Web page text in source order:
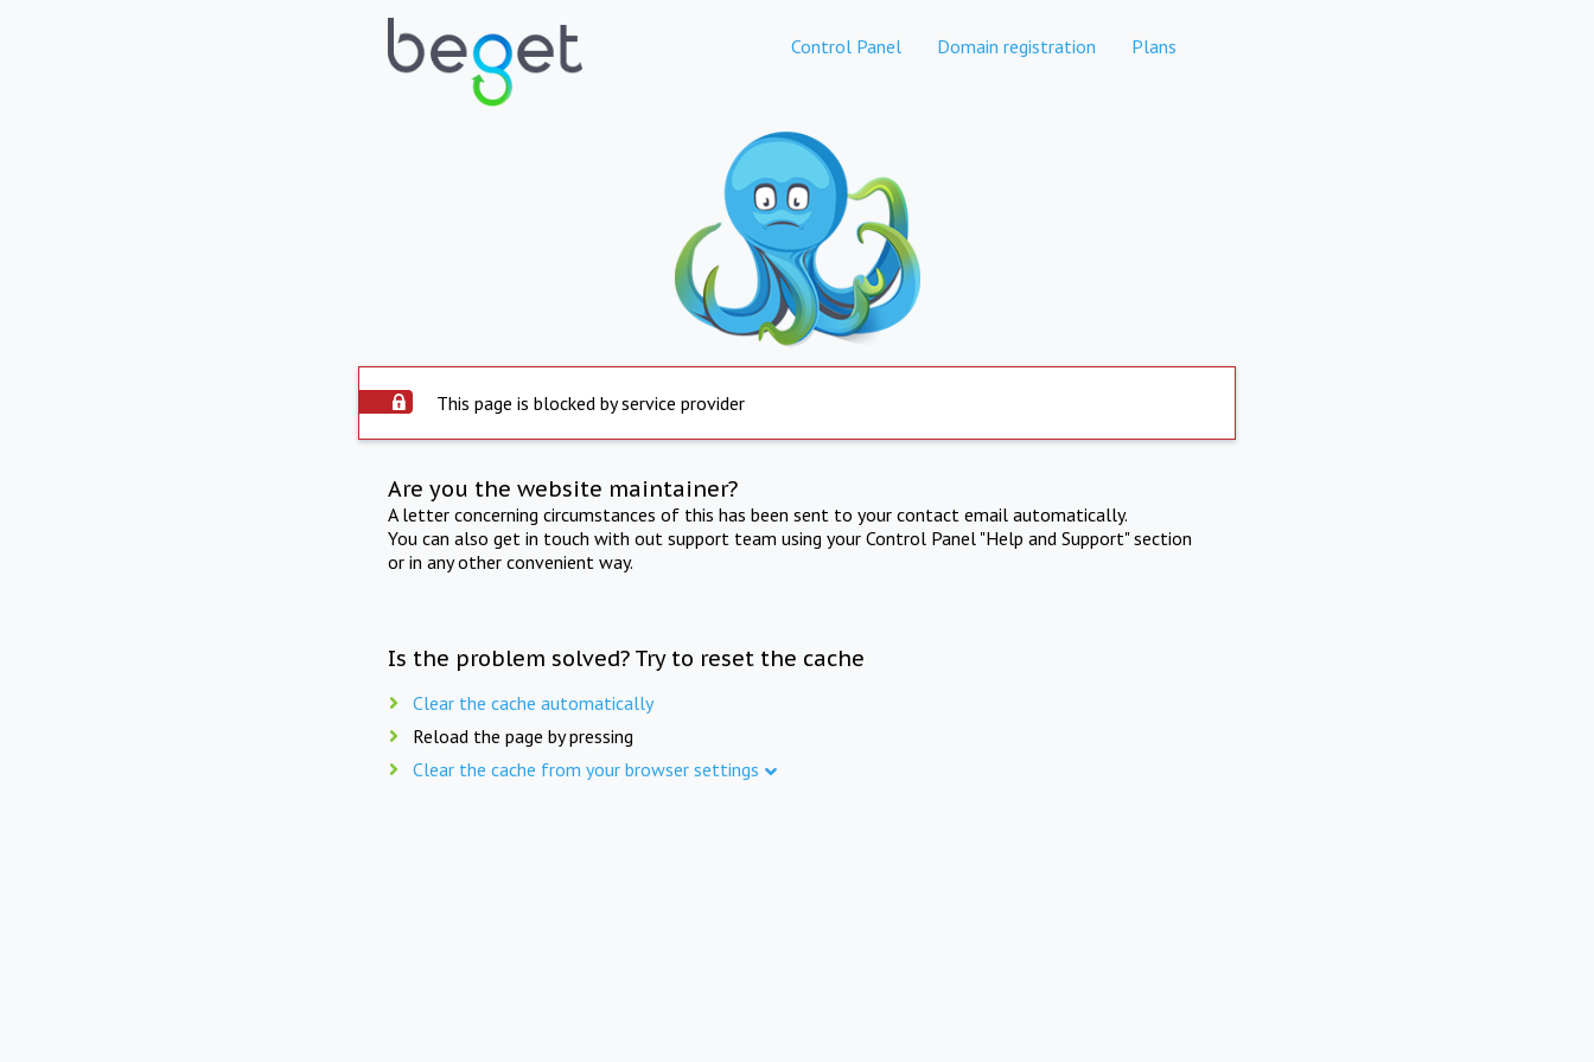
Control Panel Domain registration Plans
This page is blocked by service provider
Are you the website maintainer?
A letter concerning circumstances of this has been sent to your contact email automatically.
You can also get in touch with out support team using your Control Panel "Help and Support" section
or in any other convenient way.
Is the problem solved? Try to reset the cache
Clear the cache automatically
Reload the page by pressing
Clear the cache from your browser settings